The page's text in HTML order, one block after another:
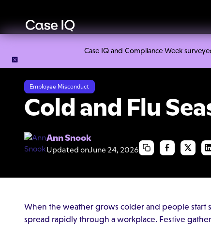
Case IQ and Compliance Week
Employee Misconduct
Cold and Flu
Ann Snook
Updated onJune 24, 2026
When the weather grows colder and people start
spread rapidly through a workplace. Festive